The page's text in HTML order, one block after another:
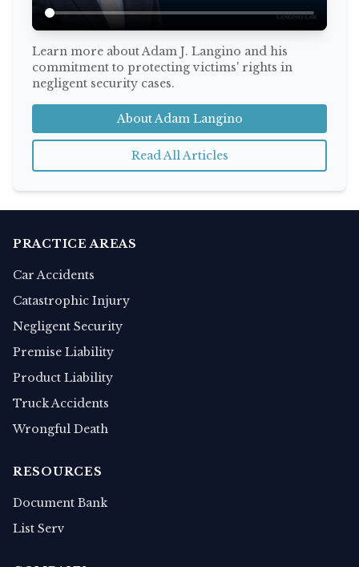
Learn more about Adam J. Langino and his
commitment to protecting victims' rights in
negligent security cases.
About Adam Langino
Read All Articles
PRACTICE AREAS
Car Accidents
Catastrophic Injury
Negligent Security
Premise Liability
Product Liability
Truck Accidents
Wrongful Death
RESOURCES
Document Bank
List Serv